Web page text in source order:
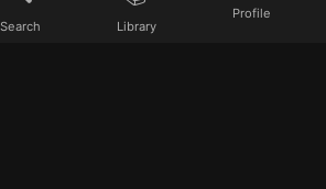
Search Library
Profile